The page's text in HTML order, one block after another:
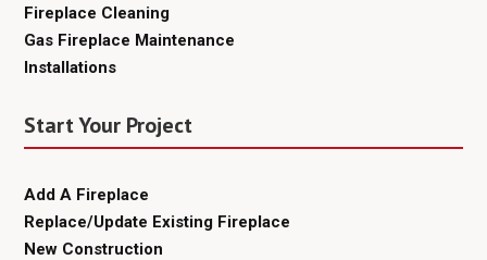
Fireplace Cleaning
Gas Fireplace Maintenance
Installations
Start Your Project
Add A Fireplace
Replace/Update Existing Fireplace
New Construction